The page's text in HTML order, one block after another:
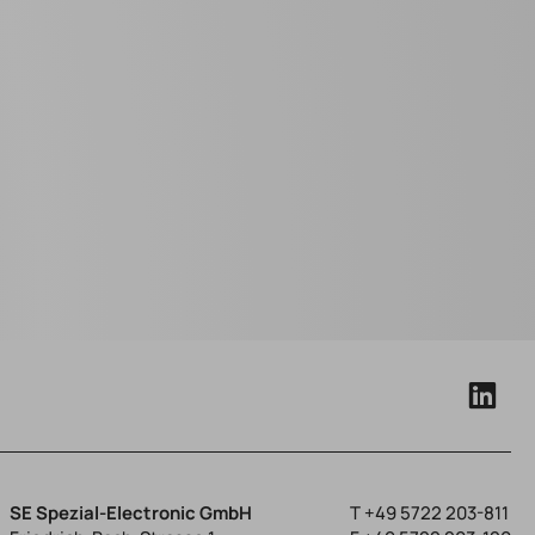
SE Spezial-Electronic GmbH
T+49 5722 203-811